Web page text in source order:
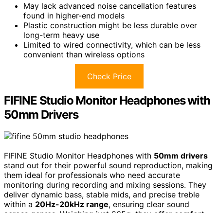
May lack advanced noise cancellation features
found in higher-end models
Plastic construction might be less durable over
long-term heavy use
Limited to wired connectivity, which can be less
convenient than wireless options
Check Price
FIFINE Studio Monitor Headphones with
50mm Drivers
FIFINE Studio Monitor Headphones with 50mm drivers
stand out for their powerful sound reproduction, making
them ideal for professionals who need accurate
monitoring during recording and mixing sessions. They
deliver dynamic bass, stable mids, and precise treble
within a 20Hz-20kHz range, ensuring clear sound